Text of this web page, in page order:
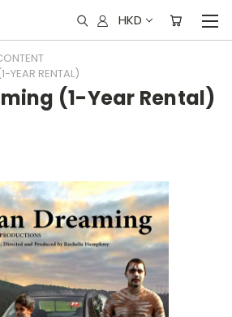
HKD
YEAR RENTAL)
(1-Year Rental)